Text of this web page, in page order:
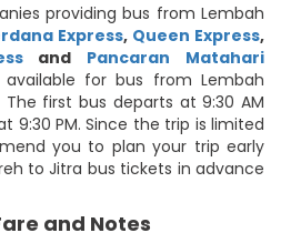
providing bus from Lembah
Express, Queen Express,
and Pancaran Matahari
for bus from Lembah
first bus departs at 9:30 AM
9:30 PM. Since the trip is limited
you to plan your trip early
to Jitra bus tickets in advance
and Notes